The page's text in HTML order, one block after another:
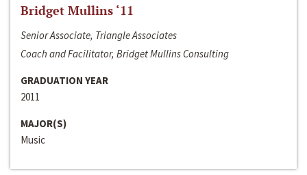
Bridget Mullins ‘11
Senior Associate, Triangle Associates
Coach and Facilitator, Bridget Mullins Consulting
GRADUATION YEAR
2011
MAJOR(S)
Music